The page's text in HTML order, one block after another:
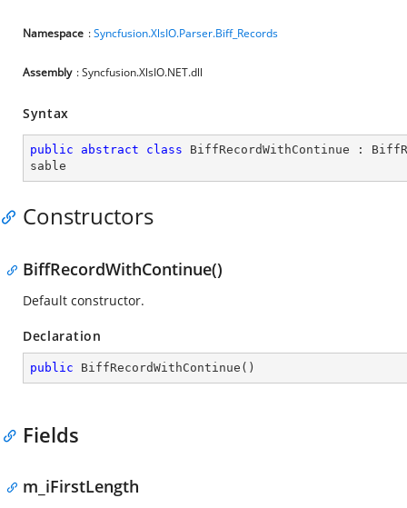
Namespace :Syncfusion.XlsIO.Parser.Biff_Records
Assembly : Syncfusion.XlsIO.NET.dll
Syntax
public abstract class BiffRecordWithContinue :
sable
Constructors
BiffRecordWithContinue()
Default constructor.
Declaration
public BiffRecordWithContinue ( )
Fields
m_iFirstLength